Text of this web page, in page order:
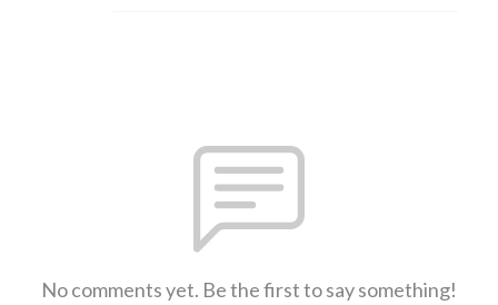
No comments yet. Be the first to say something!